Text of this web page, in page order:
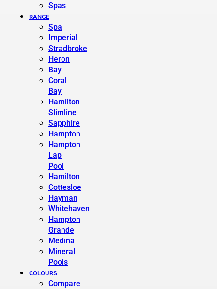
Spas
RANGE
Spa
Imperial
Stradbroke
Heron
Bay
Coral
Bay
Hamilton
Slimline
Sapphire
Hampton
Hampton
Lap
Pool
Hamilton
Cottesloe
Hayman
Whitehaven
Hampton
Grande
Medina
Mineral
Pools
COLOURS
Compare